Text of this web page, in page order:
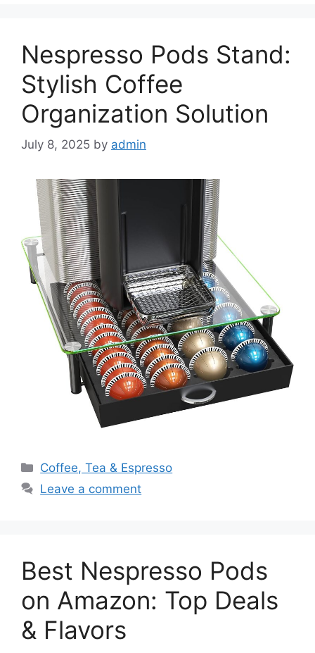
Nespresso Pods Stand:
Stylish Coffee
Organization Solution
July 8, 2025 by admin
Categories
Coffee, Tea & Espresso
Leave a comment
Best Nespresso Pods
on Amazon: Top Deals
& Flavors